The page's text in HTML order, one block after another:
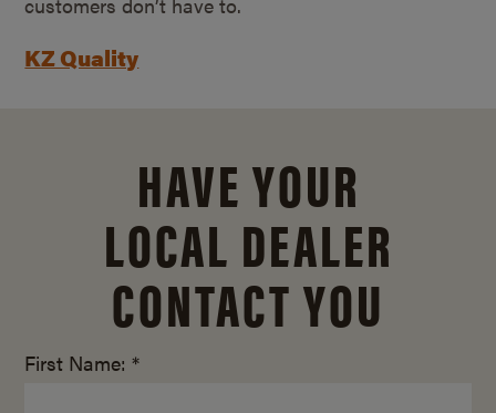
KZ Quality
HAVE YOUR
LOCAL DEALER
CONTACT YOU
First Name: *